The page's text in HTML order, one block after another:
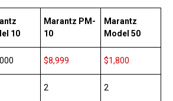
10
Marantz PM-
10
Marantz
Model 50
$8,999 $1,800
2 2